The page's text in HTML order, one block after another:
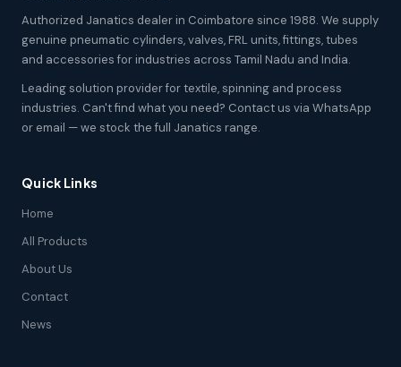
Authorized Janatics dealer in Coimbatore since 1988. We supply
genuine pneumatic cylinders, valves, FRL units, fittings, tubes
and accessories for industries across Tamil Nadu and India.
Leading solution provider for textile, spinning and process
industries. Can't find what you need? Contact us via WhatsApp
or email — we stock the full Janatics range.
Quick Links
Home
All Products
About Us
Contact
News